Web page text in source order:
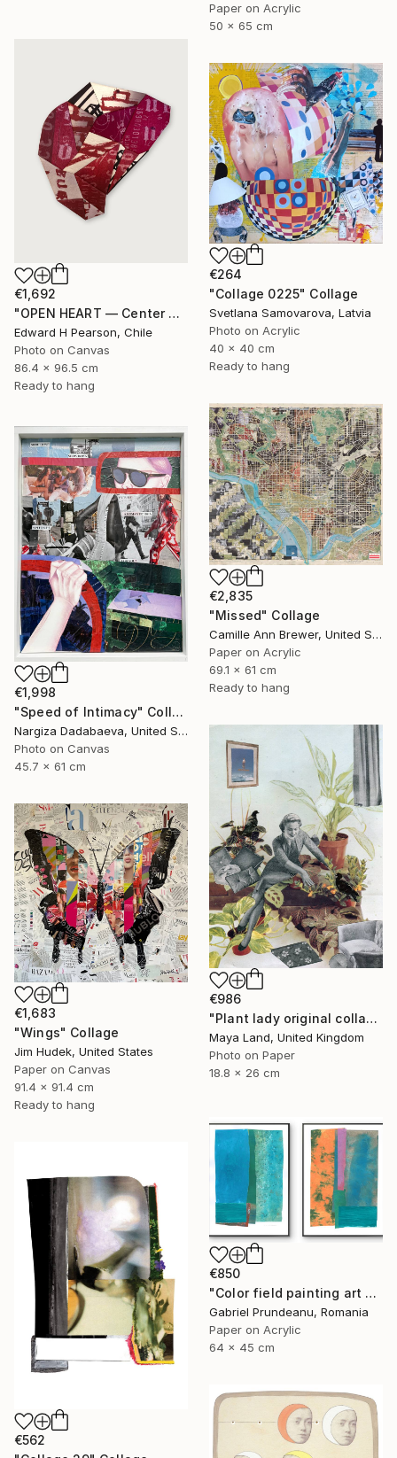
Paper on Acrylic
50 x 65 cm
€1,692
"OPEN HEART — Center of the Beats Series" Collage
Edward H Pearson, Chile
Photo on Canvas
86.4 x 96.5 cm
Ready to hang
€264
"Collage 0225" Collage
Svetlana Samovarova, Latvia
Photo on Acrylic
40 x 40 cm
Ready to hang
€2,835
"Missed" Collage
Camille Ann Brewer, United States
Paper on Acrylic
69.1 x 61 cm
Ready to hang
€1,998
"Speed of Intimacy" Collage
Nargiza Dadabaeva, United States
Photo on Canvas
45.7 x 61 cm
€986
"Plant lady original collage" Collage
Maya Land, United Kingdom
Photo on Paper
18.8 x 26 cm
€1,683
"Wings" Collage
Jim Hudek, United States
Paper on Canvas
91.4 x 91.4 cm
Ready to hang
€850
"Color field painting art Modern Abstract artwork set 2 wall art" Collage
Gabriel Prundeanu, Romania
Paper on Acrylic
64 x 45 cm
€562